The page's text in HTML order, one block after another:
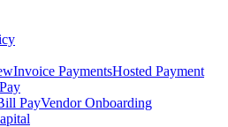
Invoice PaymentsHosted Payment
PayVendor Onboarding